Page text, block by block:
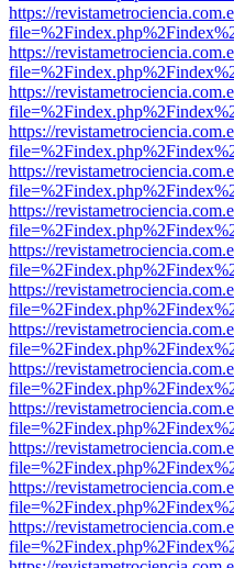
https://
https://
https://
https://
https://
https://
https://
https://
https://
https://
https://
https://
https://
https://